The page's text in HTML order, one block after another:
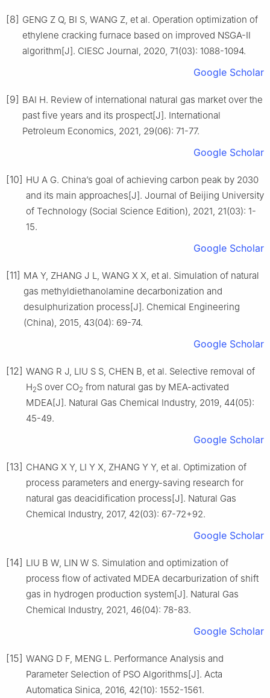
[8] GENG Z Q, BI S, WANG Z, et al. Operation optimization of
ethylene cracking furnace based on improved NSGA-Ⅱ
algorithm[J]. CIESC Journal, 2020, 71(03): 1088-1094.
Google Scholar
[9] BAI H. Review of international natural gas market over the
past five years and its prospect[J]. International
Petroleum Economics, 2021, 29(06): 71-77.
Google Scholar
[10] HU A G. China’s goal of achieving carbon peak by 2030
and its main approaches[J]. Journal of Beijing University
of Technology (Social Science Edition), 2021, 21(03): 1-
15.
Google Scholar
[11] MA Y, ZHANG J L, WANG X X, et al. Simulation of natural
gas methyldiethanolamine decarbonization and
desulphurization process[J]. Chemical Engineering
(China), 2015, 43(04): 69-74.
Google Scholar
[12] WANG R J, LIU S S, CHEN B, et al. Selective removal of
H2S over CO2 from natural gas by MEA-activated
MDEA[J]. Natural Gas Chemical Industry, 2019, 44(05):
45-49.
Google Scholar
[13] CHANG X Y, LI Y X, ZHANG Y Y, et al. Optimization of
process parameters and energy-saving research for
natural gas deacidification process[J]. Natural Gas
Chemical Industry, 2017, 42(03): 67-72+92.
Google Scholar
[14] LIU B W, LIN W S. Simulation and optimization of
process flow of activated MDEA decarburization of shift
gas in hydrogen production system[J]. Natural Gas
Chemical Industry, 2021, 46(04): 78-83.
Google Scholar
[15] WANG D F, MENG L. Performance Analysis and
Parameter Selection of PSO Algorithms[J]. Acta
Automatica Sinica, 2016, 42(10): 1552-1561.